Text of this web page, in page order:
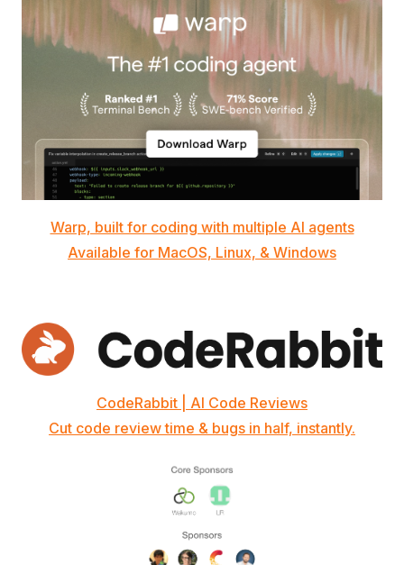
Warp, built for coding with multiple AI agents
Available for MacOS, Linux, & Windows
CodeRabbit | AI Code Reviews
Cut code review time & bugs in half, instantly.